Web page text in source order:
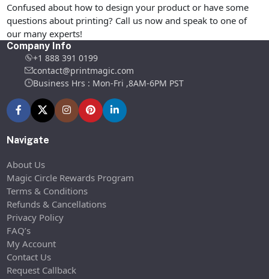
Confused about how to design your product or have some
questions about printing? Call us now and speak to one of
our many experts!
Company Info
+1 888 391 0199
contact@printmagic.com
Business Hrs : Mon-Fri ,8AM-6PM PST
Navigate
About Us
Magic Circle Rewards Program
Terms & Conditions
Refunds & Cancellations
Privacy Policy
FAQ’s
My Account
Contact Us
Request Callback